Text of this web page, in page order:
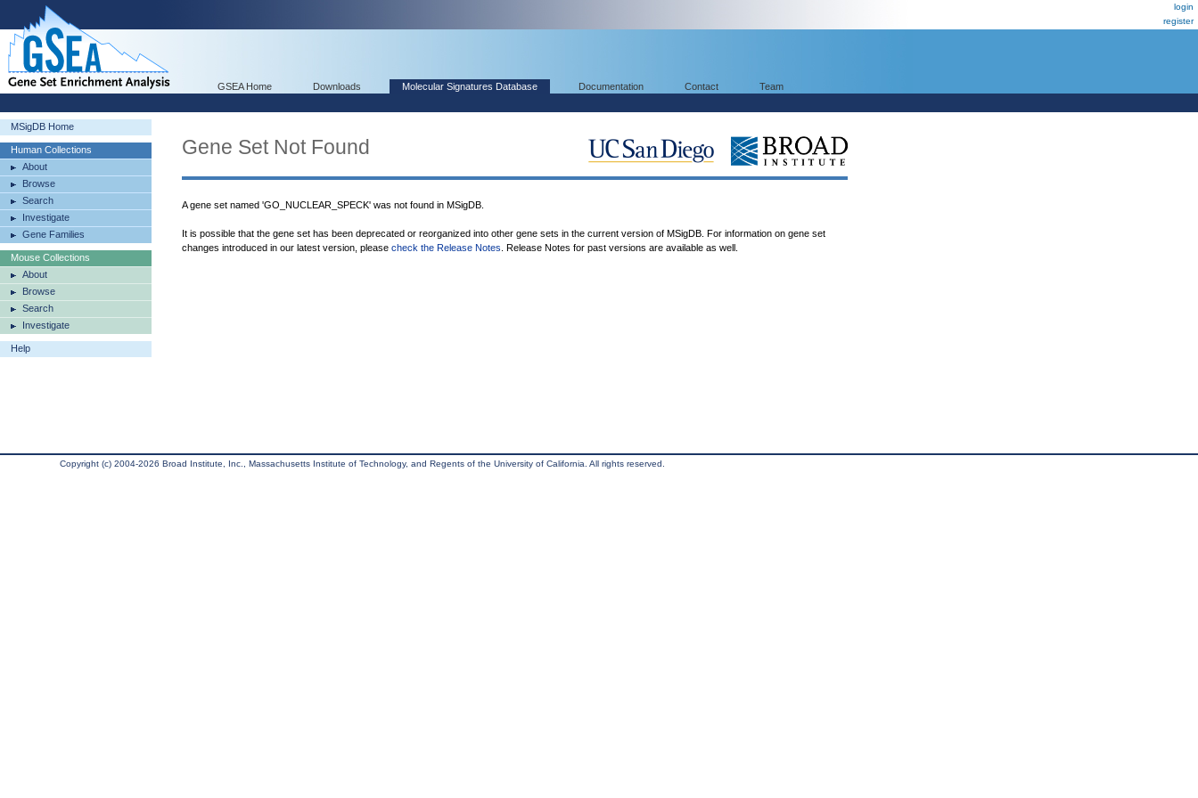
login
register
GSEA Home Downloads Molecular Signatures Database Documentation Contact Team
MSigDB Home
Human Collections
About
Browse
Search
Investigate
Gene Families
Mouse Collections
About
Browse
Search
Investigate
Help
Gene Set Not Found
A gene set named 'GO_NUCLEAR_SPECK' was not found in MSigDB.
It is possible that the gene set has been deprecated or reorganized into other gene sets in the current version of MSigDB. For information on gene set
changes introduced in our latest version, please check the Release Notes . Release Notes for past versions are available as well.
Copyright (c) 2004-2026 Broad Institute, Inc., Massachusetts Institute of Technology, and Regents of the University of California. All rights reserved.